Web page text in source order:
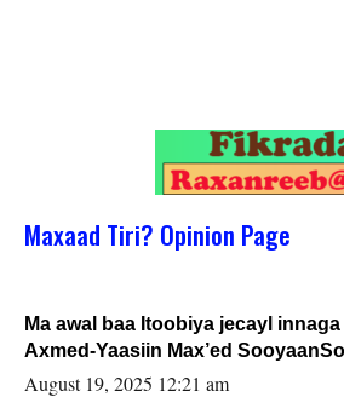
Maxaad Tiri? Opinion Page
Ma awal baa Itoobiya jecayl
Axmed-Yaasiin Max’ed
August 19, 2025 12:21 am